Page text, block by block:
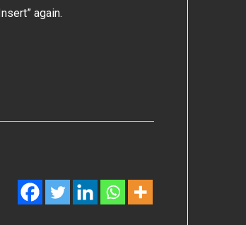
again.